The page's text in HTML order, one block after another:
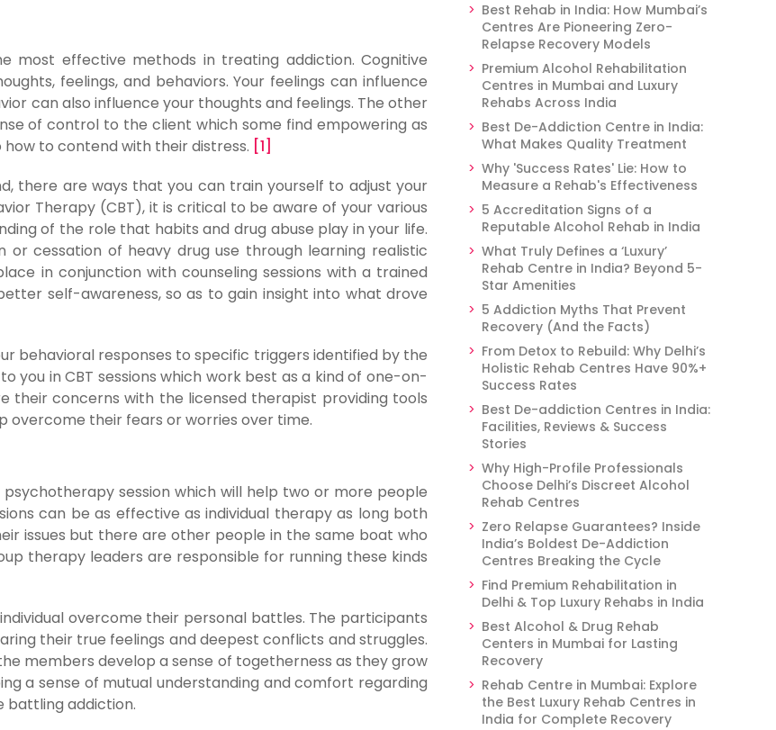
most effective methods in treating addiction. Cognitive
feelings, and behaviors. Your feelings can influence
can also influence your thoughts and feelings. The other
of control to the client which some find empowering as
to contend with their distress. [1]
there are ways that you can train yourself to adjust your
Therapy (CBT), it is critical to be aware of your various
of the role that habits and drug abuse play in your life.
cessation of heavy drug use through learning realistic
in conjunction with counseling sessions with a trained
self-awareness, so as to gain insight into what drove
behavioral responses to specific triggers identified by the
you in CBT sessions which work best as a kind of one-on-
their concerns with the licensed therapist providing tools
overcome their fears or worries over time.
session which will help two or more people
can be as effective as individual therapy as long both
issues but there are other people in the same boat who
therapy leaders are responsible for running these kinds
overcome their personal battles. The participants
their true feelings and deepest conflicts and struggles.
members develop a sense of togetherness as they grow
a sense of mutual understanding and comfort regarding
battling addiction.
Best Rehab in India: How Mumbai’s
Centres Are Pioneering Zero-
Relapse Recovery Models
Premium Alcohol Rehabilitation
Centres in Mumbai and Luxury
Rehabs Across India
Best De-Addiction Centre in India:
What Makes Quality Treatment
Why 'Success Rates' Lie: How to
Measure a Rehab's Effectiveness
5 Accreditation Signs of a
Reputable Alcohol Rehab in India
What Truly Defines a ‘Luxury’
Rehab Centre in India? Beyond 5-
Star Amenities
5 Addiction Myths That Prevent
Recovery (And the Facts)
From Detox to Rebuild: Why Delhi’s
Holistic Rehab Centres Have 90%+
Success Rates
Best De-addiction Centres in India:
Facilities, Reviews & Success
Stories
Why High-Profile Professionals
Choose Delhi’s Discreet Alcohol
Rehab Centres
Zero Relapse Guarantees? Inside
India’s Boldest De-Addiction
Centres Breaking the Cycle
Find Premium Rehabilitation in
Delhi & Top Luxury Rehabs in India
Best Alcohol & Drug Rehab
Centers in Mumbai for Lasting
Recovery
Rehab Centre in Mumbai: Explore
the Best Luxury Rehab Centres in
India for Complete Recovery